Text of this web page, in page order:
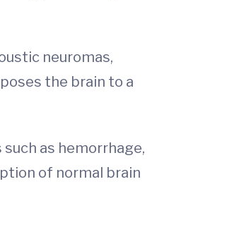
neuromas,
the brain to a
as hemorrhage,
of normal brain